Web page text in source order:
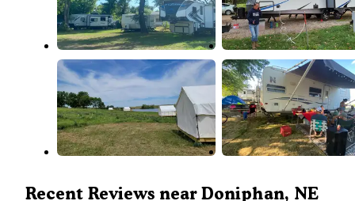
Recent Reviews near Doniphan, NE